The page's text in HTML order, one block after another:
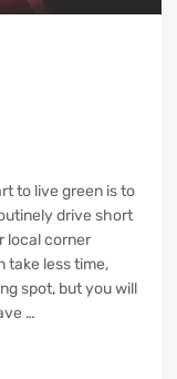
to live green is to
drive short
local corner
take less time,
spot, but you will
…